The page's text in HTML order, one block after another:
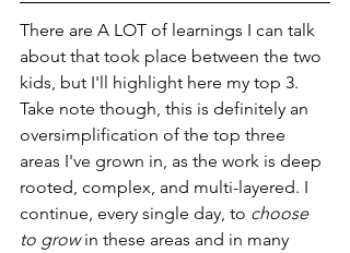
There are A LOT of learnings I can talk
about that took place between the two
kids, but I'll highlight here my top 3.
Take note though, this is definitely an
oversimplification of the top three
areas I've grown in, as the work is deep
rooted, complex, and multi-layered. I
continue, every single day, to choose
to grow in these areas and in many